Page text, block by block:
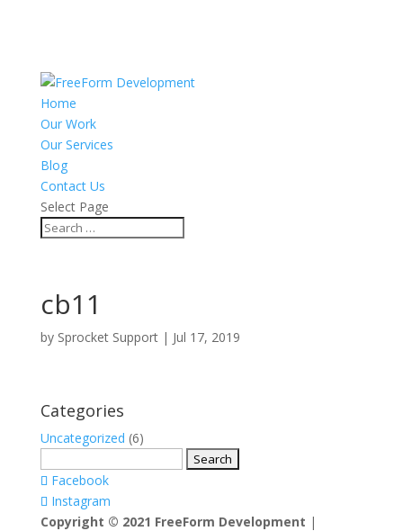
Home
Our Work
Our Services
Blog
Contact Us
Select Page
cb11
by Sprocket Support| Jul 17, 2019
Categories
Uncategorized (6)
for:Facebook
Instagram
Copyright © 2021 FreeForm Development |